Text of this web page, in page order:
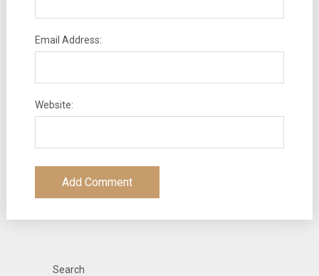
Email Address:
Website:
Search